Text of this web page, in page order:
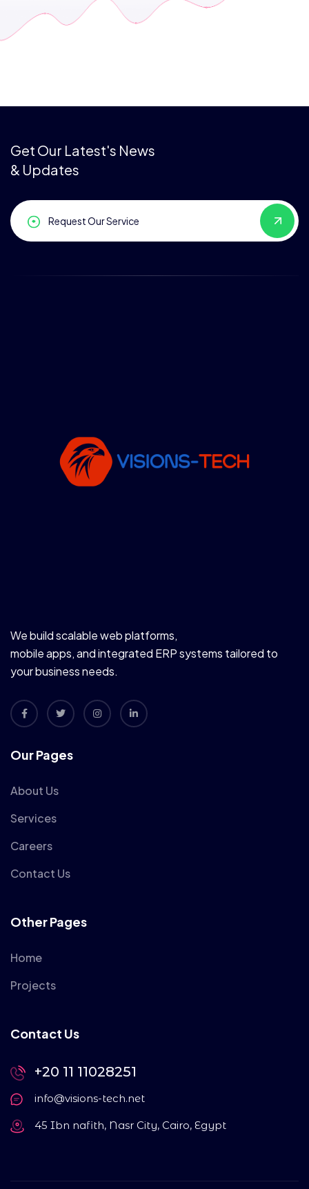
Get Our Latest's News
& Updates
We build scalable web platforms,
mobile apps, and integrated ERP systems tailored to
your business needs.
Our Pages
About Us
Services
Careers
Contact Us
Other Pages
Home
Projects
Contact Us
+20 11 11028251
info@visions-tech.net
45 Ibn nafith, Nasr City, Cairo, Egypt